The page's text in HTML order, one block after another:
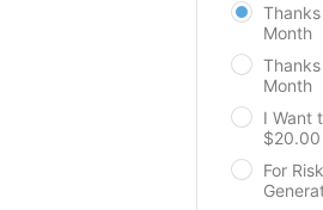
Month
Month
I Want
For